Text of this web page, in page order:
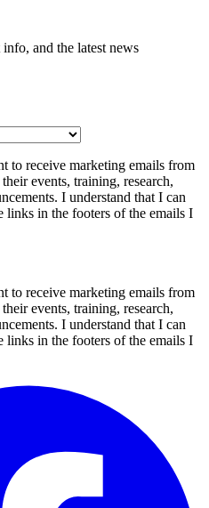
and the latest news
to receive marketing emails from
events, training, research,
I understand that I can
links in the footers of the emails I
to receive marketing emails from
events, training, research,
I understand that I can
links in the footers of the emails I